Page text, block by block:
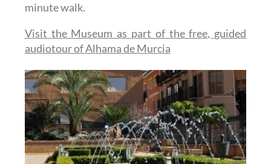
minute walk.
Visit the Museum as part of the free, guided
audiotour of Alhama de Murcia